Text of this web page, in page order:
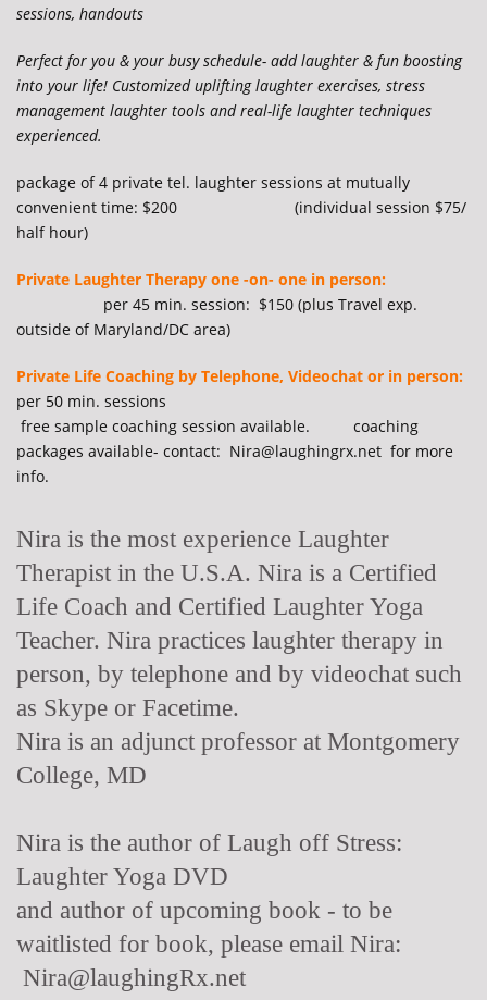
sessions, handouts
Perfect for you & your busy schedule- add laughter & fun boosting
into your life! Customized uplifting laughter exercises, stress
management laughter tools and real-life laughter techniques
experienced.
package of 4 private tel. laughter sessions at mutually
convenient time: $200 (individual session $75/
half hour)
Private Laughter Therapy one -on- one in person:
per 45 min. session: $150 (plus Travel exp.
outside of Maryland/DC area)
Private Life Coaching by Telephone, Videochat or in person:
per 50 min. sessions
free sample coaching session available. coaching
packages available- contact: Nira@laughingrx.net for more
info.
Nira is the most experience Laughter
Therapist in the U.S.A. Nira is a Certified
Life Coach and Certified Laughter Yoga
Teacher. Nira practices laughter therapy in
person, by telephone and by videochat such
as Skype or Facetime.
Nira is an adjunct professor at Montgomery
College, MD
Nira is the author of Laugh off Stress:
Laughter Yoga DVD
and author of upcoming book - to be
waitlisted for book, please email Nira:
Nira@laughingRx.net